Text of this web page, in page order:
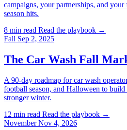
campaigns, your partnerships, and
season hits.
8 min read Read the playbook →
Fall Sep 2, 2025
The Car Wash Fall
A 90-day roadmap for car wash
football season, and Halloween to
stronger winter.
12 min read Read the playbook →
NovemberNov 4, 2026